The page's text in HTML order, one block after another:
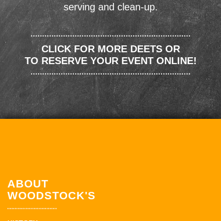
serving and clean-up.
CLICK FOR MORE DEETS OR
TO RESERVE YOUR EVENT ONLINE!
ABOUT
WOODSTOCK'S